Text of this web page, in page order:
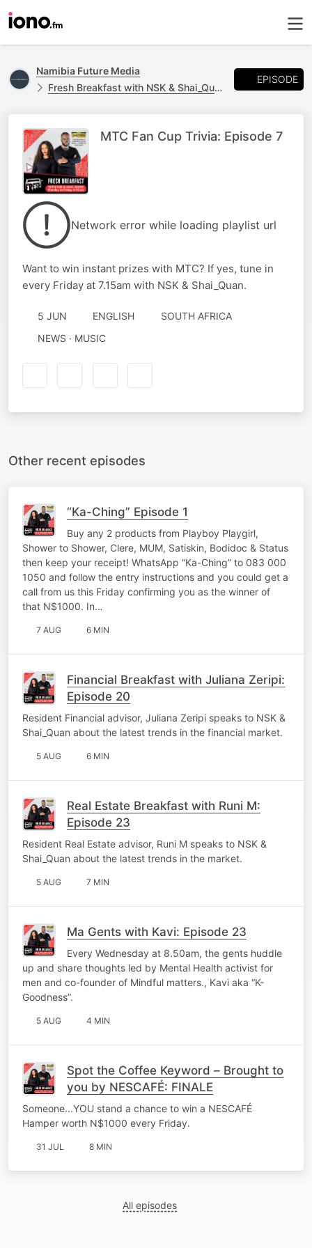
Namibia Future Media
Fresh Breakfast with NSK & Shai_Quan
EPISODE
MTC Fan Cup Trivia: Episode 7
Network error while loading playlist url
Want to win instant prizes with MTC? If yes, tune in
every Friday at 7.15am with NSK & Shai_Quan.
5 JUN ENGLISH
SOUTH AFRICA
NEWS · MUSIC
Other recent episodes
“Ka-Ching” Episode 1
Buy any 2 products from Playboy Playgirl,
Shower to Shower, Clere, MUM, Satiskin, Bodidoc & Status
then keep your receipt! WhatsApp “Ka-Ching” to 083 000
1050 and follow the entry instructions and you could get a
call from us this Friday confirming you as the winner of
that N$1000. In…
7 AUG 6 MIN
Financial Breakfast with Juliana Zeripi:
Episode 20
Resident Financial advisor, Juliana Zeripi speaks to NSK &
Shai_Quan about the latest trends in the financial market.
5 AUG 6 MIN
Real Estate Breakfast with Runi M:
Episode 23
Resident Real Estate advisor, Runi M speaks to NSK &
Shai_Quan about the latest trends in the market.
5 AUG 7 MIN
Ma Gents with Kavi: Episode 23
Every Wednesday at 8.50am, the gents huddle
up and share thoughts led by Mental Health activist for
men and co-founder of Mindful matters., Kavi aka “K-
Goodness”.
5 AUG 4 MIN
Spot the Coffee Keyword – Brought to
you by NESCAFÉ: FINALE
Someone...YOU stand a chance to win a NESCAFÉ
Hamper worth N$1000 every Friday.
31 JUL 8 MIN
All episodes